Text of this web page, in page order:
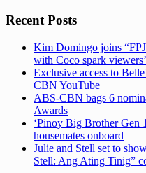
Recent Posts
Kim Domingo joins
with Coco spark
Exclusive access to
CBN YouTube
ABS-CBN bags 6
Awards
‘Pinoy Big Brother Gen
housemates onboard
Julie and Stell set to
Stell: Ang Ating Tinig”